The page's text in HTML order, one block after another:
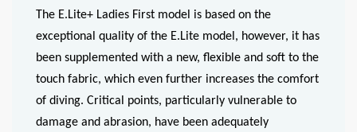
The E.Lite+ Ladies First model is based on the
exceptional quality of the E.Lite model, however, it has
been supplemented with a new, flexible and soft to the
touch fabric, which even further increases the comfort
of diving. Critical points, particularly vulnerable to
damage and abrasion, have been adequately